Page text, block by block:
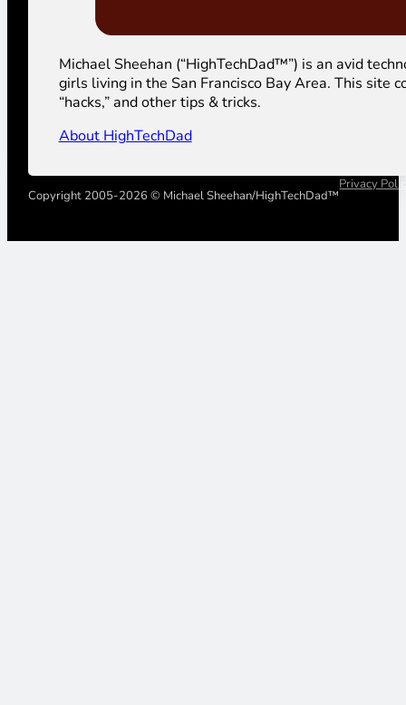
Michael Sheehan (“HighTechDad™”) is an avid
girls living in the San Francisco Bay Area. This site
“hacks,” and other tips & tricks.
About HighTechDad
Copyright 2005-2026 © Michael Sheehan/HighTechDad™
Privacy